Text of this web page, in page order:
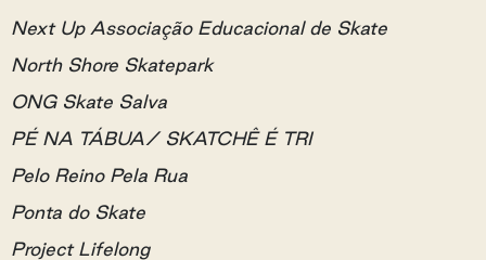
Next Up Associação Educacional de Skate
North Shore Skatepark
ONG Skate Salva
PÉ NA TÁBUA/ SKATCHÊ É TRI
Pelo Reino Pela Rua
Ponta do Skate
Project Lifelong